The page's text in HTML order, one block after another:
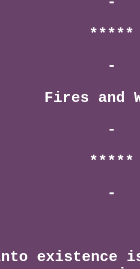
*****
-
Fires and
-
*****
-
into